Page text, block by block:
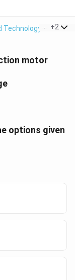
Technology > +2
motor
options given